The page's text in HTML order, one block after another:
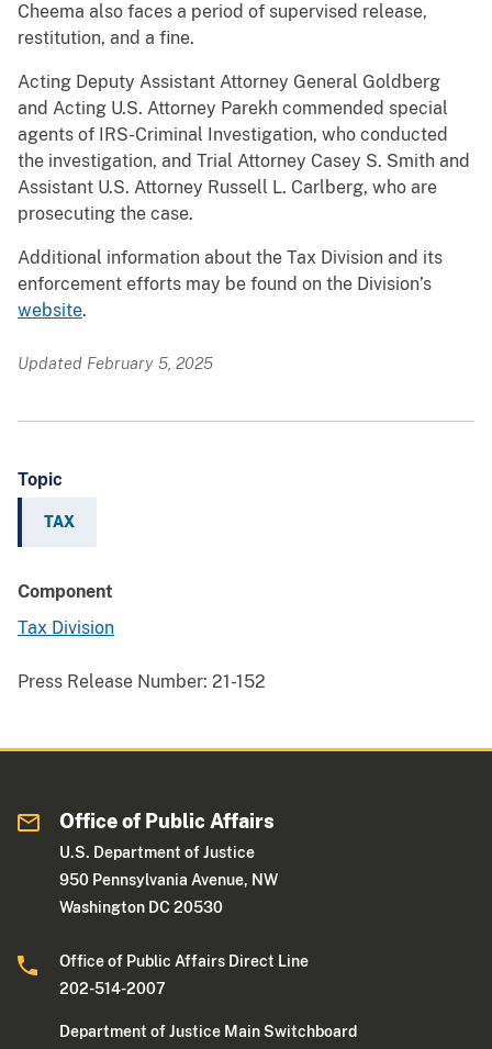
Cheema also faces a period of supervised release,
restitution, and a fine.
Acting Deputy Assistant Attorney General Goldberg
and Acting U.S. Attorney Parekh commended special
agents of IRS-Criminal Investigation, who conducted
the investigation, and Trial Attorney Casey S. Smith and
Assistant U.S. Attorney Russell L. Carlberg, who are
prosecuting the case.
Additional information about the Tax Division and its
enforcement efforts may be found on the Division’s
website.
Updated February 5, 2025
Topic
TAX
Component
Tax Division
Press Release Number: 21-152
Office of Public Affairs
U.S. Department of Justice
950 Pennsylvania Avenue, NW
Washington DC 20530
Office of Public Affairs Direct Line
202-514-2007
Department of Justice Main Switchboard